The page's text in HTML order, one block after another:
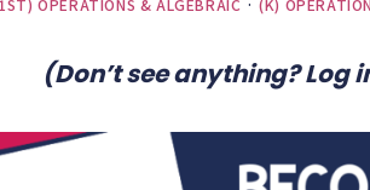
OPERATIONS & ALGEBRAIC ·(K)
(Don’t see anything? Log